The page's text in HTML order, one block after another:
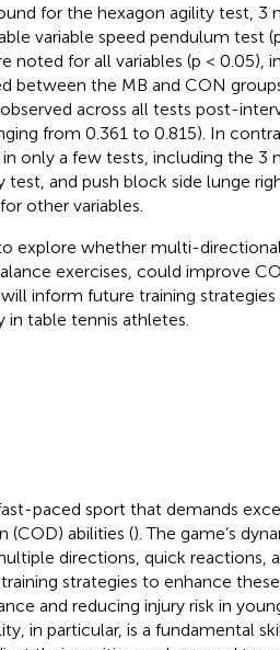
for the hexagon agility test, 3
variable speed pendulum test
for all variables (p < 0.05),
between the MB and CON
across all tests post-
from 0.361 to 0.815). In
only a few tests, including the 3
and push block side lunge
other variables.
explore whether multi-
exercises, could improve
inform future training
table tennis athletes.
paced sport that demands
(COD) abilities (). The game’s
directions, quick reactions,
strategies to enhance
and reducing injury risk in
in particular, is a fundamental